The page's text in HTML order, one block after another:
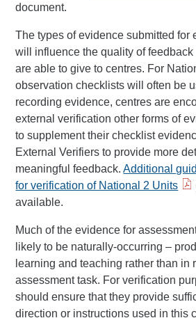
document.
The types of evidence submitted for
will influence the quality of
are able to give to centres. For
observation checklists will often be
recording evidence, centres are
external verification other forms of
to supplement their checklist
External Verifiers to provide more
meaningful feedback.Additional
for verification of National 2 Units
available.
Much of the evidence for
likely to be naturally-occurring –
learning and teaching rather than in
assessment task. For verification
should ensure that they provide
direction or instructions used in this